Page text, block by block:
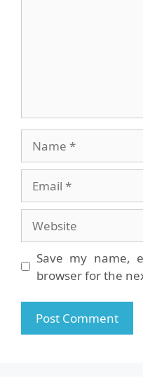
Save my name,
browser for the